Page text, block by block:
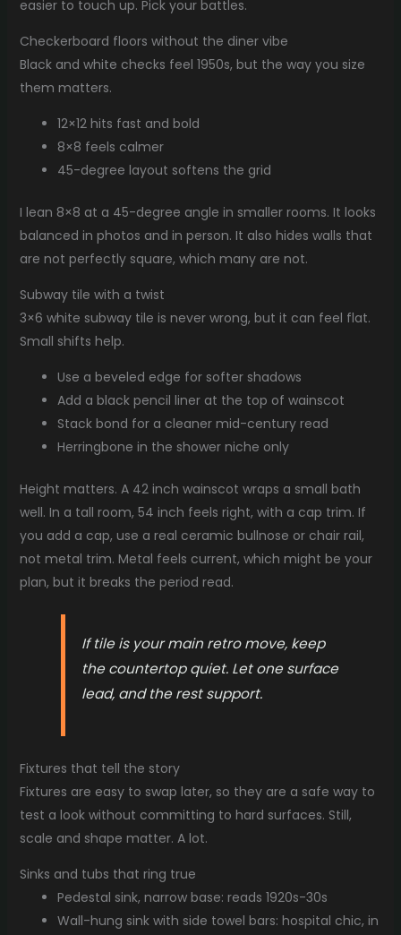
easier to touch up. Pick your battles.
Checkerboard floors without the diner vibe
Black and white checks feel 1950s, but the way you size
them matters.
12×12 hits fast and bold
8×8 feels calmer
45-degree layout softens the grid
I lean 8×8 at a 45-degree angle in smaller rooms. It looks
balanced in photos and in person. It also hides walls that
are not perfectly square, which many are not.
Subway tile with a twist
3×6 white subway tile is never wrong, but it can feel flat.
Small shifts help.
Use a beveled edge for softer shadows
Add a black pencil liner at the top of wainscot
Stack bond for a cleaner mid-century read
Herringbone in the shower niche only
Height matters. A 42 inch wainscot wraps a small bath
well. In a tall room, 54 inch feels right, with a cap trim. If
you add a cap, use a real ceramic bullnose or chair rail,
not metal trim. Metal feels current, which might be your
plan, but it breaks the period read.
If tile is your main retro move, keep
the countertop quiet. Let one surface
lead, and the rest support.
Fixtures that tell the story
Fixtures are easy to swap later, so they are a safe way to
test a look without committing to hard surfaces. Still,
scale and shape matter. A lot.
Sinks and tubs that ring true
Pedestal sink, narrow base: reads 1920s-30s
Wall-hung sink with side towel bars: hospital chic, in